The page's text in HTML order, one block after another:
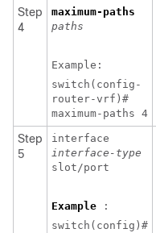
Step
4
maximum-paths
paths
Example:
switch(config-
router-vrf)#
maximum-paths 4
Step
5
interface
interface-type
slot/port
Example :
switch(config)#